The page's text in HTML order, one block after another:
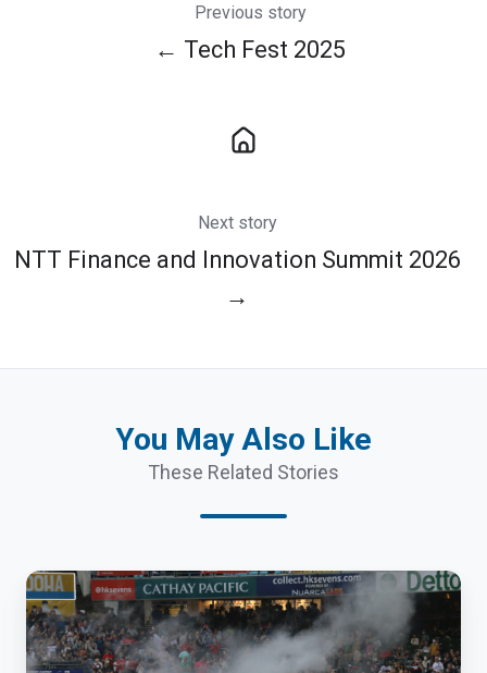
Previous story
← Tech Fest 2025
Next story
NTT Finance and Innovation Summit 2026
→
You May Also Like
These Related Stories
Hong
Kong
Sevens